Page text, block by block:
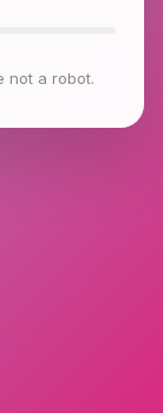
not a robot.